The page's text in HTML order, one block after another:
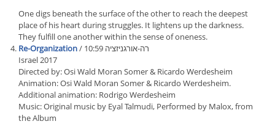
One digs beneath the surface of the other to reach the deepest
place of his heart during struggles. It lightens up the darkness.
They fulfill one another within the sense of oneness.
Re-Organization
/ רה-אורגניזציה 10:59
Israel 2017
Directed by: Osi Wald Moran Somer & Ricardo Werdesheim
Animation: Osi Wald Moran Somer & Ricardo Werdesheim.
Additional animation: Rodrigo Werdesheim
Music: Original music by Eyal Talmudi, Performed by Malox, from
the Album